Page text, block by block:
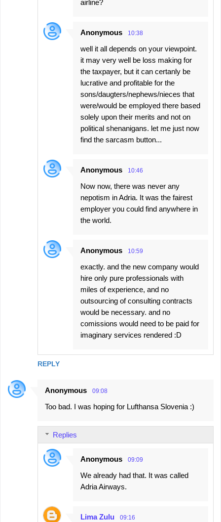
REPLY
airline?
Anonymous 10:38
well it all depends on your viewpoint.
it may very well be loss making for
the taxpayer, but it can certanly be
lucrative and profitable for the
sons/daugters/nephews/nieces that
were/would be employed there based
solely upon their merits and not on
political shenanigans. let me just now
find the sarcasm button...
Anonymous 10:46
Now now, there was never any
nepotism in Adria. It was the fairest
employer you could find anywhere in
the world.
Anonymous 10:59
exactly. and the new company would
hire only pure professionals with
miles of experience, and no
outsourcing of consulting contracts
would be necessary. and no
comissions would need to be paid for
imaginary services rendered :D
Anonymous 09:08
Too bad. I was hoping for Lufthansa Slovenia :)
Replies
Anonymous 09:09
We already had that. It was called
Adria Airways.
Lima Zulu 09:16